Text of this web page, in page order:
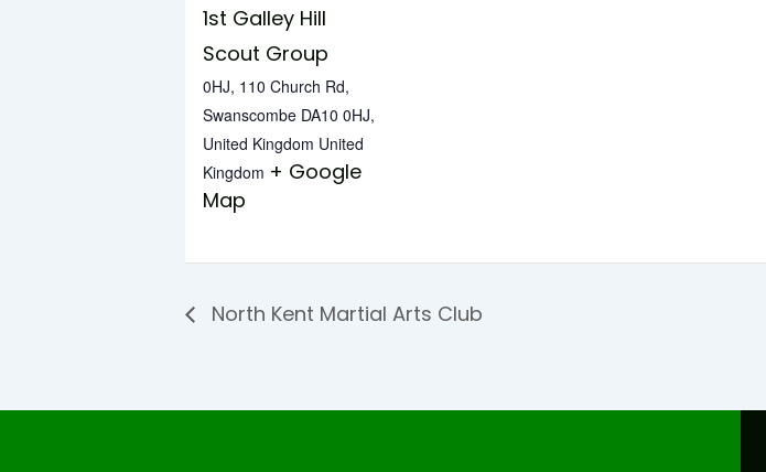
1st Galley Hill
Scout Group
0HJ, 110 Church Rd,
Swanscombe DA10 0HJ,
United Kingdom United
Kingdom + Google
Map
North Kent Martial Arts Club